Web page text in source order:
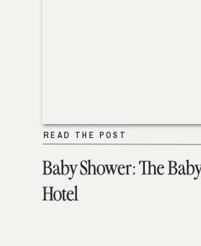
Baby Shower: The
Hotel
READ THE POST